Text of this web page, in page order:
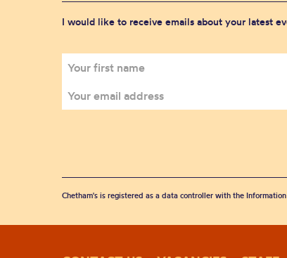
I would like to receive emails about your latest
Chetham's is registered as a data controller with the